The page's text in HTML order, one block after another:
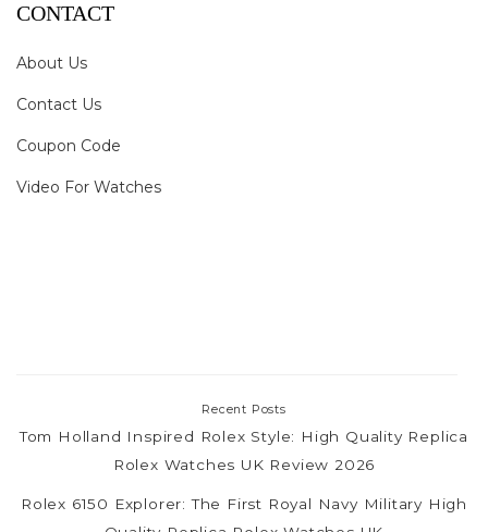
CONTACT
About Us
Contact Us
Coupon Code
Video For Watches
Recent Posts
Tom Holland Inspired Rolex Style: High Quality Replica
Rolex Watches UK Review 2026
Rolex 6150 Explorer: The First Royal Navy Military High